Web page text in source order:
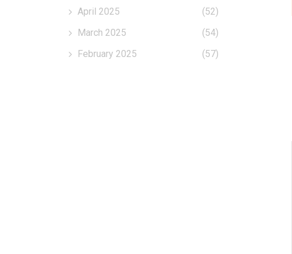
April 2025
(52)
March 2025
(54)
February 2025
(57)